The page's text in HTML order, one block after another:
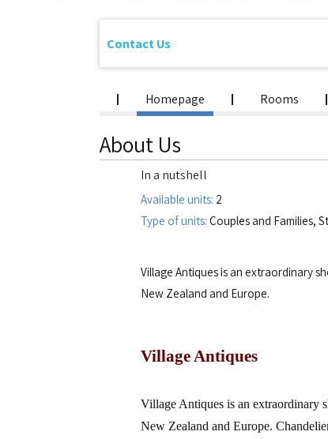
Homepage Rooms
About Us
In a nutshell
Available units: 2
Type of units: Couples and Families,
Village Antiques is an extraordinary
New Zealand and Europe.
Village Antiques
Village Antiques is an extraordinary
New Zealand and Europe.
Contact Us